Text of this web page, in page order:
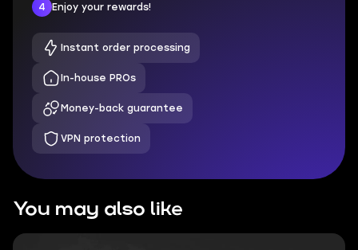
4
Enjoy your rewards!
Instant order processing
In-house PROs
Money-back guarantee
VPN protection
You may also like